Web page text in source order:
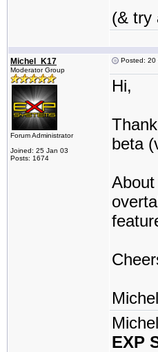
(& try
Michel_K17
Moderator Group
Forum Administrator
Joined: 25 Jan 03
Posts: 1674
Posted: 20
Hi,
beta
Michel
EXP